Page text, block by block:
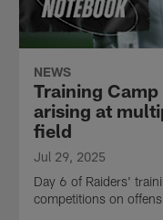
NEWS
Training
arising at
field
Jul 29, 2025
Day 6 of Raiders'
competitions on